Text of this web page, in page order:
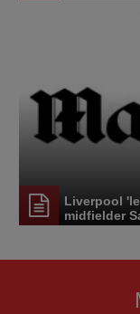
Liverpool
midfielder